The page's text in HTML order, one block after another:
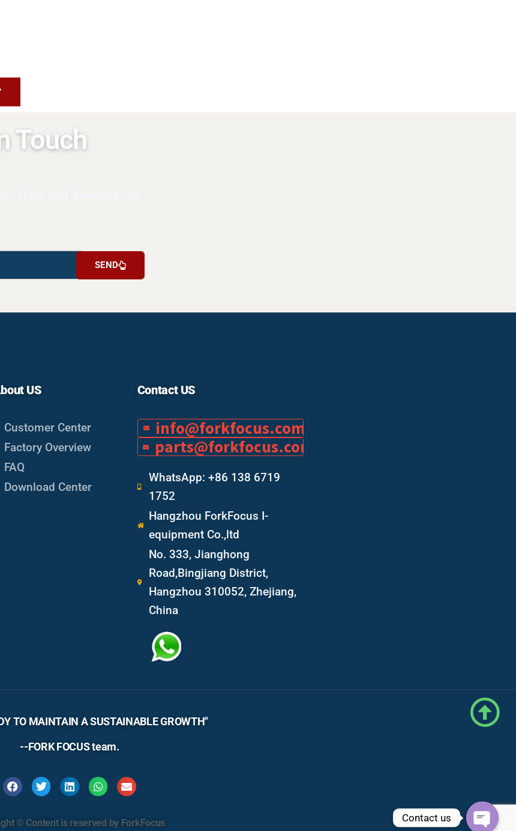
Touch
SEND
US
Customer Center
Factory Overview
FAQ
Download Center
Contact US
info@forkfocus.com
parts@forkfocus.com
WhatsApp: +86 138 6719
1752
Hangzhou ForkFocus I-
equipment Co.,ltd
No. 333, Jianghong
Road,Bingjiang District,
Hangzhou 310052, Zhejiang,
China
TO MAINTAIN A SUSTAINABLE GROWTH"
--FORK FOCUS team.
© Content is reserved by ForkFocus Contact us